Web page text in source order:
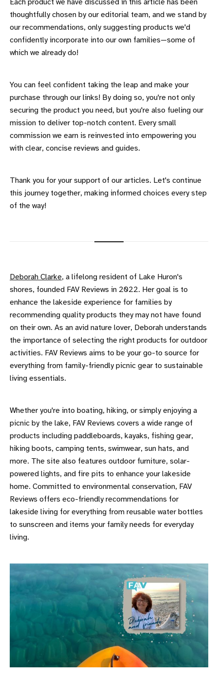
Each product we have discussed in this article has been
thoughtfully chosen by our editorial team, and we stand by
our recommendations, only suggesting products we'd
confidently incorporate into our own families—some of
which we already do!
You can feel confident taking the leap and make your
purchase through our links! By doing so, you're not only
securing the product you need, but you're also fueling our
mission to deliver top-notch content. Every small
commission we earn is reinvested into empowering you
with clear, concise reviews and guides.
Thank you for your support of our articles. Let's continue
this journey together, making informed choices every step
of the way!
Deborah Clarke, a lifelong resident of Lake Huron's
shores, founded FAV Reviews in 2022. Her goal is to
enhance the lakeside experience for families by
recommending quality products they may not have found
on their own. As an avid nature lover, Deborah understands
the importance of selecting the right products for outdoor
activities. FAV Reviews aims to be your go-to source for
everything from family-friendly picnic gear to sustainable
living essentials.
Whether you're into boating, hiking, or simply enjoying a
picnic by the lake, FAV Reviews covers a wide range of
products including paddleboards, kayaks, fishing gear,
hiking boots, camping tents, swimwear, sun hats, and
more. The site also features outdoor furniture, solar-
powered lights, and fire pits to enhance your lakeside
home. Committed to environmental conservation, FAV
Reviews offers eco-friendly recommendations for
lakeside living for everything from reusable water bottles
to sunscreen and items your family needs for everyday
living.